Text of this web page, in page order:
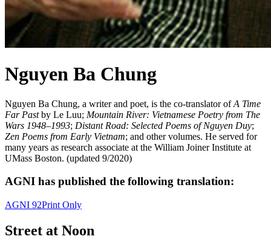
Nguyen Ba Chung
Nguyen Ba Chung, a writer and poet, is the co-translator ofA Time
Far Pastby Le Luu; Mountain River: Vietnamese Poetry from The
Wars 1948–1993; Distant Road: Selected Poems of Nguyen Duy;
Zen Poems from Early Vietnam; and other volumes. He served for
many years as research associate at the William Joiner Institute at
UMass Boston. (updated 9/2020)
AGNI has published the following translation:
AGNI 92Print Only
Street at Noon